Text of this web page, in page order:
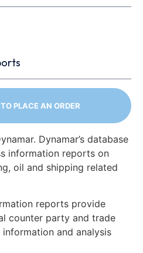
PLACE AN ORDER
Dynamar’s database
information reports on
oil and shipping related
reports provide
counter party and trade
and analysis